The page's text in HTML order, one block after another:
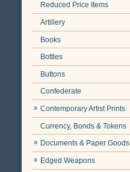
Reduced Price Items
Artillery
Books
Bottles
Buttons
Confederate
Contemporary Artist Prints
Currency, Bonds & Tokens
Documents & Paper Goods
Edged Weapons